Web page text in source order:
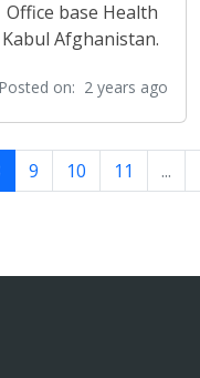
base Health
Afghanistan.
Posted on: 2 years ago
9 10 11 ...